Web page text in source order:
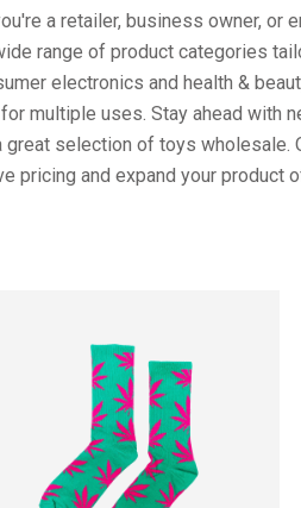
a retailer, business owner, or
range of product categories
electronics and health &
multiple uses. Stay ahead with
great selection of toys wholesale.
pricing and expand your product